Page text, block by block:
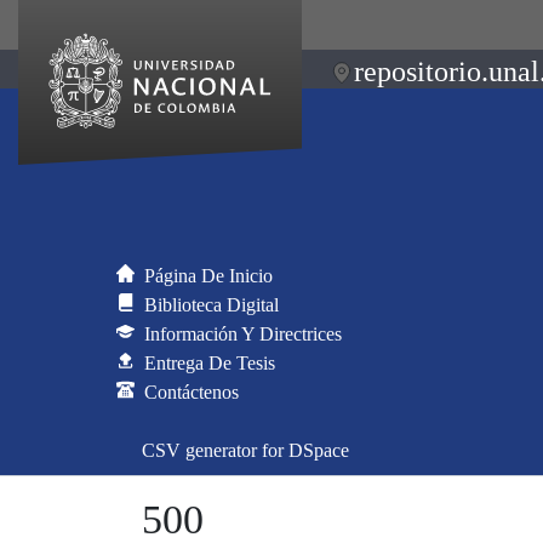
Página De Inicio
Biblioteca Digital
Información Y Directrices
Entrega De Tesis
Contáctenos
CSV generator for DSpace
500